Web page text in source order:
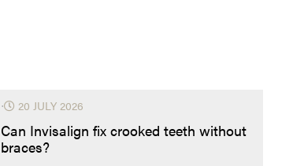
Can Invisalign fix crooked teeth without
braces?
⋅ 20 JULY 2026